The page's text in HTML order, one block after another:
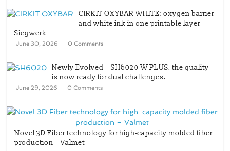
CIRKIT OXYBAR WHITE: oxygen barrier
and white ink in one printable layer –
Siegwerk
June 30, 2026 0 Comments
Newly Evolved – SH6020-W PLUS, the quality
is now ready for dual challenges.
June 29, 2026 0 Comments
Novel 3D Fiber technology for high-capacity molded fiber
production – Valmet